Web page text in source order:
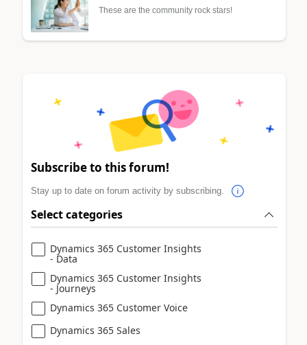
These are the community rock stars!
Subscribe to this forum!
Stay up to date on forum activity by subscribing.
Select categories
Dynamics 365 Customer Insights
- Data
Dynamics 365 Customer Insights
- Journeys
Dynamics 365 Customer Voice
Dynamics 365 Sales